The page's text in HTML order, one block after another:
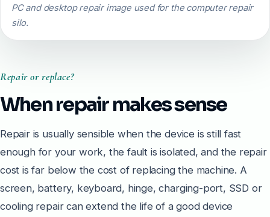
PC and desktop repair image used for the computer repair
silo.
Repair or replace?
When repair makes sense
Repair is usually sensible when the device is still fast
enough for your work, the fault is isolated, and the repair
cost is far below the cost of replacing the machine. A
screen, battery, keyboard, hinge, charging-port, SSD or
cooling repair can extend the life of a good device